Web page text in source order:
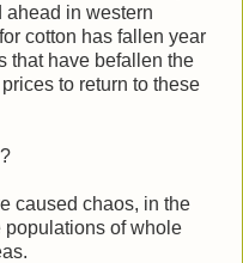
ahead in western
cotton has fallen year
that have befallen the
to return to these
caused chaos, in the
populations of whole